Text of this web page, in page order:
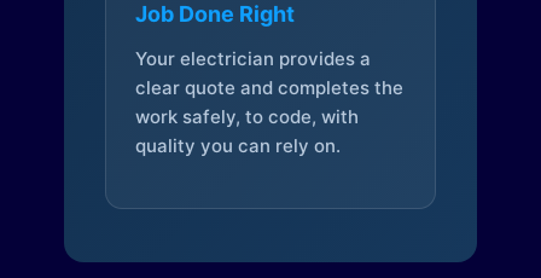
Job Done Right
Your electrician provides a
clear quote and completes the
work safely, to code, with
quality you can rely on.